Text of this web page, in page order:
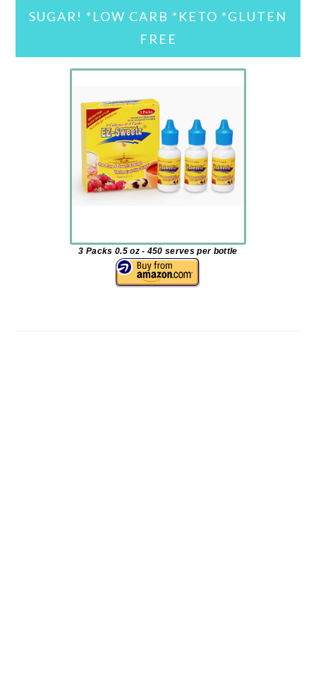
SUGAR! *LOW CARB *KETO *GLUTEN
FREE
3 Packs 0.5 oz - 450 serves per bottle